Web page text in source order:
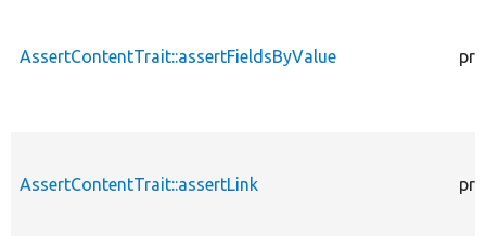
AssertContentTrait::assertFieldsByValue
AssertContentTrait::assertLink